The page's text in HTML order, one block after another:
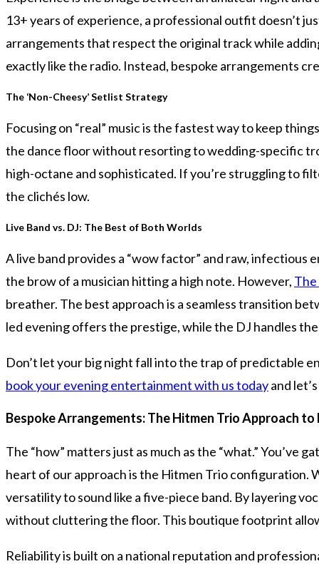
13+ years of experience, a professional outfit doesn’t
arrangements that respect the original track while
exactly like the radio. Instead, bespoke arrangements
The ‘Non-Cheesy’ Setlist Strategy
Focusing on “real” music is the fastest way to keep
the dance floor without resorting to wedding-specific
high-octane and sophisticated. If you’re struggling to
the clichés low.
Live Band vs. DJ: The Best of Both Worlds
A live band provides a “wow factor” and raw, infectious
the brow of a musician hitting a high note. However, The
breather. The best approach is a seamless transition
led evening offers the prestige, while the DJ handles
Don’t let your big night fall into the trap of predictable
book your evening entertainment with us todayand
Bespoke Arrangements: The Hitmen Trio Approach
The “how” matters just as much as the “what.” You’ve
heart of our approach is the Hitmen Trio configuration.
versatility to sound like a five-piece band. By layering
without cluttering the floor. This boutique footprint
Reliability is built on a national reputation and